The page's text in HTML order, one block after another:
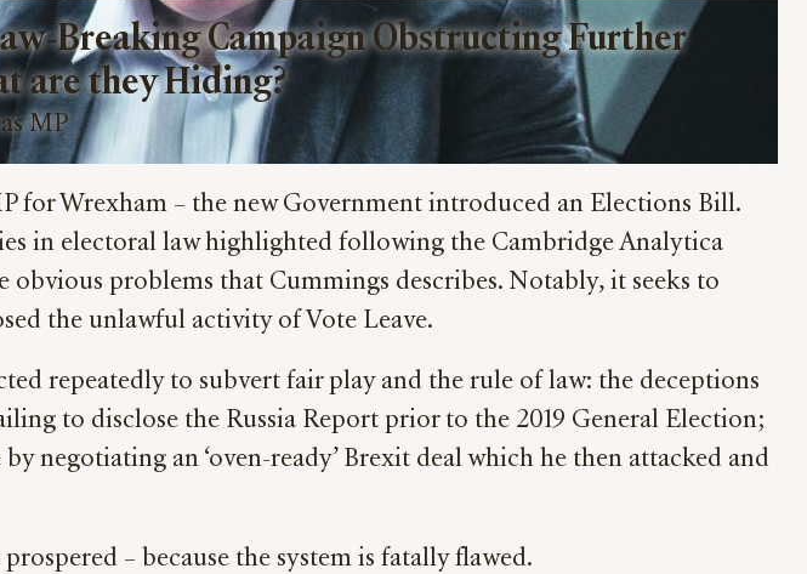
Breaking Campaign Obstructing Further
are they Hiding?
MP
for Wrexham – the new Government introduced an Elections Bill.
in electoral law highlighted following the Cambridge Analytica
obvious problems that Cummings describes. Notably, it seeks to
the unlawful activity of Vote Leave.
repeatedly to subvert fair play and the rule of law: the deceptions
to disclose the Russia Report prior to the 2019 General Election;
negotiating an ‘oven-ready’ Brexit deal which he then attacked and
– because the system is fatally flawed.